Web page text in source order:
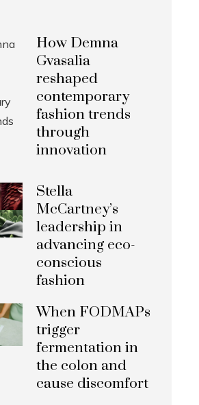
How Demna
Gvasalia
reshaped
contemporary
fashion trends
through
innovation
Stella
McCartney’s
leadership in
advancing eco-
conscious
fashion
When FODMAPs
trigger
fermentation in
the colon and
cause discomfort